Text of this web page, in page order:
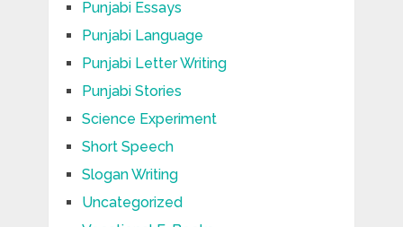
Punjabi Essays
Punjabi Language
Punjabi Letter Writing
Punjabi Stories
Science Experiment
Short Speech
Slogan Writing
Uncategorized